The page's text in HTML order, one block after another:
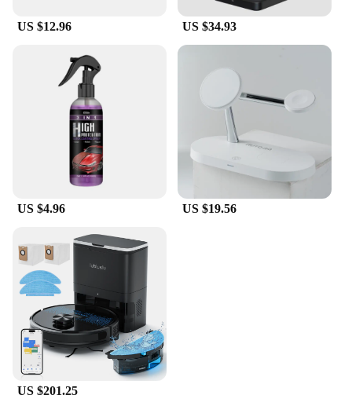
US $12.96 US $34.93
US $4.96 US $19.56
US $201.25